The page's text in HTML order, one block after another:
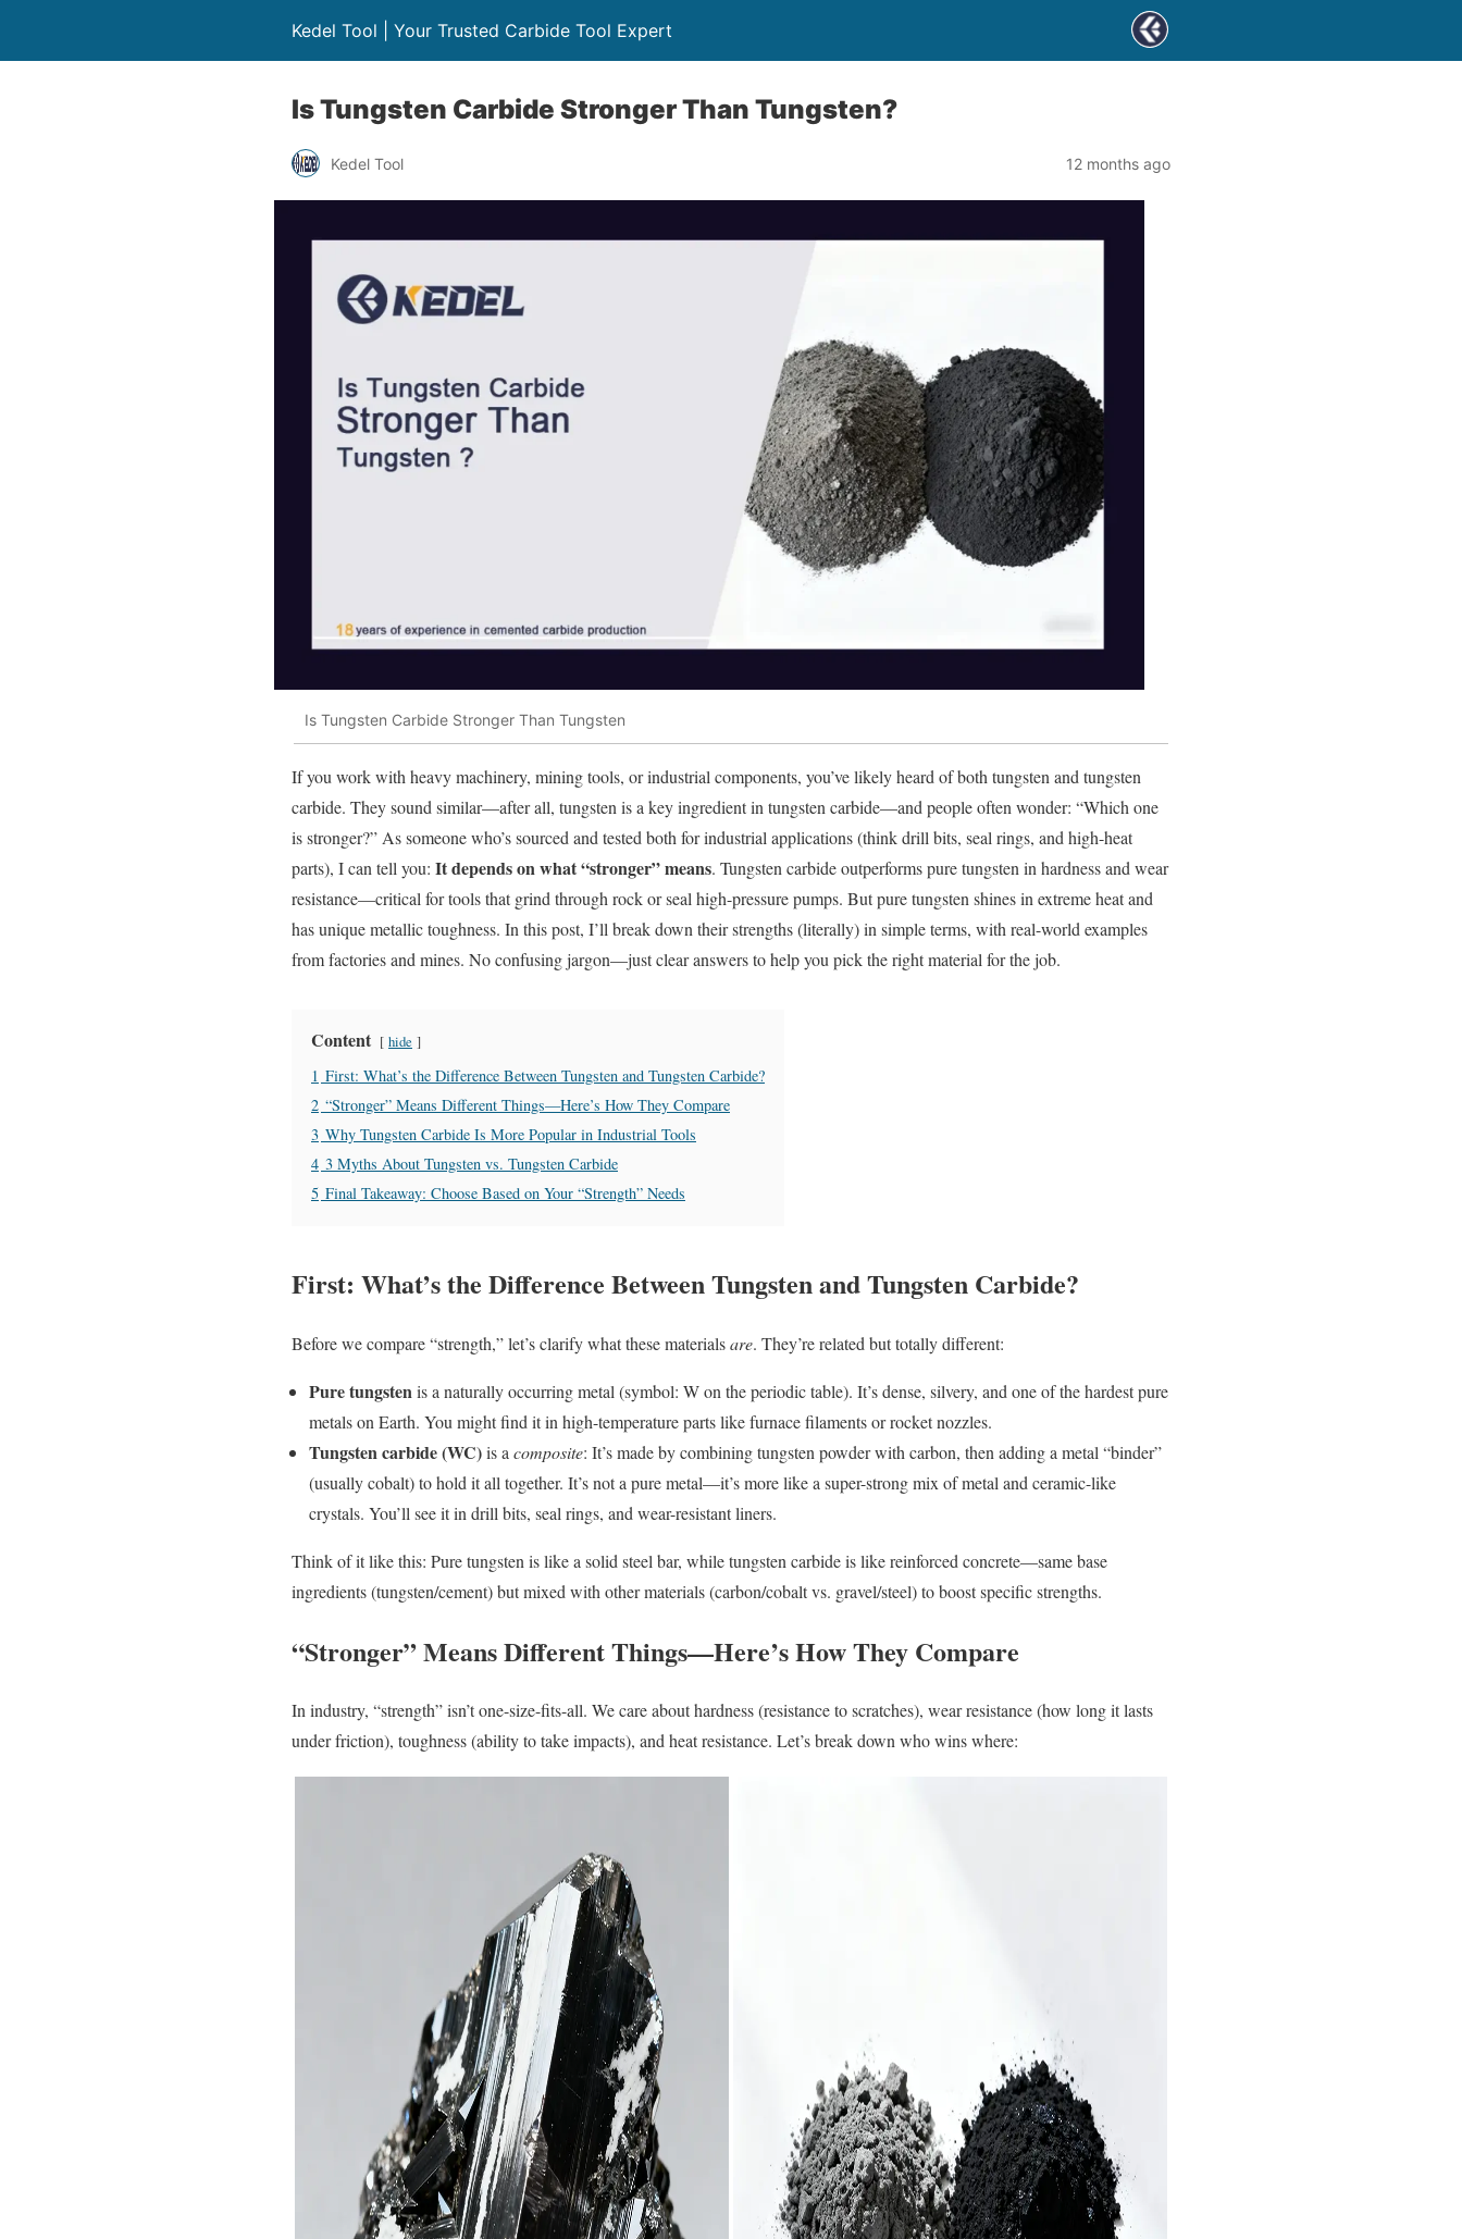
Kedel Tool | Your Trusted Carbide Tool Expert
Is Tungsten Carbide Stronger Than Tungsten?
Kedel Tool 12 months ago
Is Tungsten Carbide Stronger Than Tungsten
If you work with heavy machinery, mining tools, or industrial components, you’ve likely heard of both tungsten and tungsten
carbide. They sound similar—after all, tungsten is a key ingredient in tungsten carbide—and people often wonder: “Which one
is stronger?” As someone who’s sourced and tested both for industrial applications (think drill bits, seal rings, and high-heat
parts), I can tell you: It depends on what “stronger” means. Tungsten carbide outperforms pure tungsten in hardness and wear
resistance—critical for tools that grind through rock or seal high-pressure pumps. But pure tungsten shines in extreme heat and
has unique metallic toughness. In this post, I’ll break down their strengths (literally) in simple terms, with real-world examples
from factories and mines. No confusing jargon—just clear answers to help you pick the right material for the job.
Content hide
1 First: What’s the Difference Between Tungsten and Tungsten Carbide?
2 “Stronger” Means Different Things—Here’s How They Compare
3 Why Tungsten Carbide Is More Popular in Industrial Tools
4 3 Myths About Tungsten vs. Tungsten Carbide
5 Final Takeaway: Choose Based on Your “Strength” Needs
First: What’s the Difference Between Tungsten and Tungsten Carbide?
Before we compare “strength,” let’s clarify what these materialsare. They’re related but totally different:
Pure tungstenis a naturally occurring metal (symbol: W on the periodic table). It’s dense, silvery, and one of the hardest pure
metals on Earth. You might find it in high-temperature parts like furnace filaments or rocket nozzles.
Tungsten carbide (WC)is a composite: It’s made by combining tungsten powder with carbon, then adding a metal “binder”
(usually cobalt) to hold it all together. It’s not a pure metal—it’s more like a super-strong mix of metal and ceramic-like
crystals. You’ll see it in drill bits, seal rings, and wear-resistant liners.
Think of it like this: Pure tungsten is like a solid steel bar, while tungsten carbide is like reinforced concrete—same base
ingredients (tungsten/cement) but mixed with other materials (carbon/cobalt vs. gravel/steel) to boost specific strengths.
“Stronger” Means Different Things—Here’s How They Compare
In industry, “strength” isn’t one-size-fits-all. We care about hardness (resistance to scratches), wear resistance (how long it lasts
under friction), toughness (ability to take impacts), and heat resistance. Let’s break down who wins where: